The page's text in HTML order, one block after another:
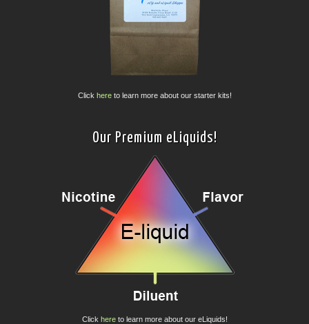
Click hereto learn more about our starter kits!
Our Premium eLiquids!
Click hereto learn more about our eLiquids!